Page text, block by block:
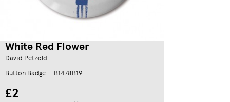
White Red Flower
David Petzold
Button Badge — B1478B19
£2